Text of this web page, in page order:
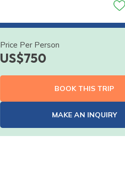
Price Per Person
US$750
BOOK THIS TRIP
MAKE AN INQUIRY